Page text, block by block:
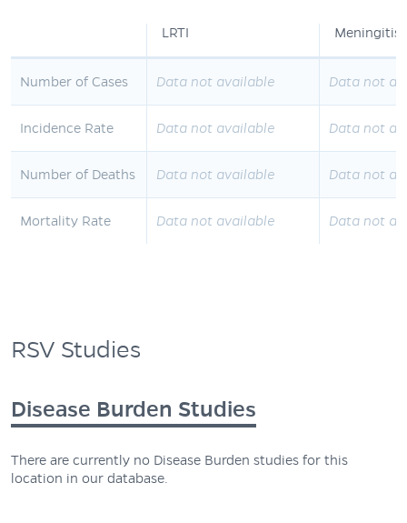
LRTI Meningitis
Number of Cases Data not available Data not
Incidence Rate Data not available Data not
Number of Deaths Data not available Data not
Mortality Rate Data not available Data not
RSV Studies
Disease Burden Studies
There are currently no Disease Burden studies for this
location in our database.